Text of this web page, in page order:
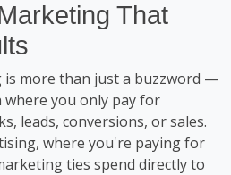
That
is more than just a buzzword —
where you only pay for
leads, conversions, or sales.
where you're paying for
ties spend directly to